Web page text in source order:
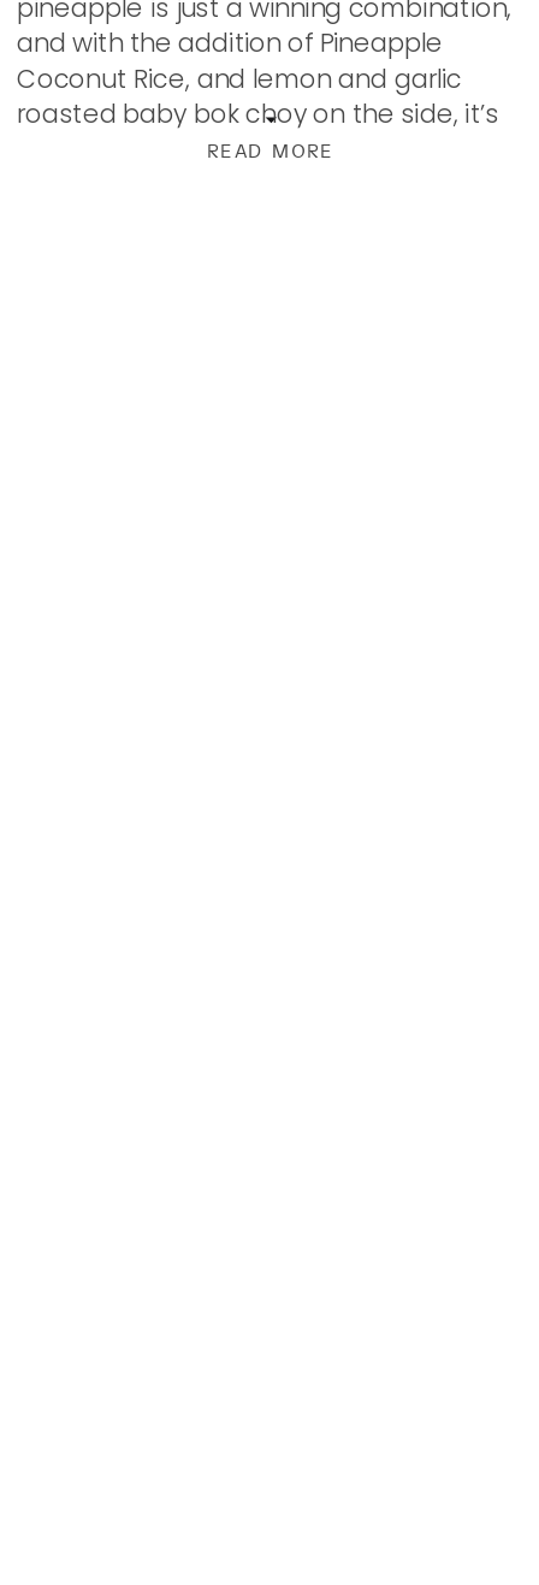
READ MORE
pineapple is just a winning combination,
and with the addition of Pineapple
Coconut Rice, and lemon and garlic
roasted baby bok choy on the side, it’s
pretty hard to beat! […]